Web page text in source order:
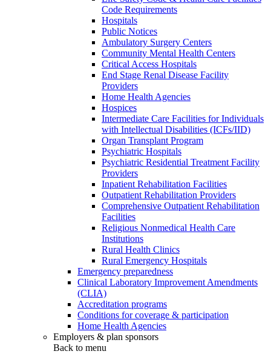
Code Requirements
Hospitals
Public Notices
Ambulatory Surgery Centers
Community Mental Health Centers
Critical Access Hospitals
End Stage Renal Disease Facility
Providers
Home Health Agencies
Hospices
Intermediate Care Facilities for Individuals
with Intellectual Disabilities (ICFs/IID)
Organ Transplant Program
Psychiatric Hospitals
Psychiatric Residential Treatment Facility
Providers
Inpatient Rehabilitation Facilities
Outpatient Rehabilitation Providers
Comprehensive Outpatient Rehabilitation
Facilities
Religious Nonmedical Health Care
Institutions
Rural Health Clinics
Rural Emergency Hospitals
Emergency preparedness
Clinical Laboratory Improvement Amendments
(CLIA)
Accreditation programs
Conditions for coverage & participation
Home Health Agencies
Employers & plan sponsors
Back to menu